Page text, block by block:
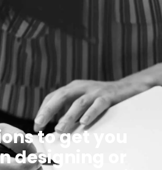
to get you
designing or